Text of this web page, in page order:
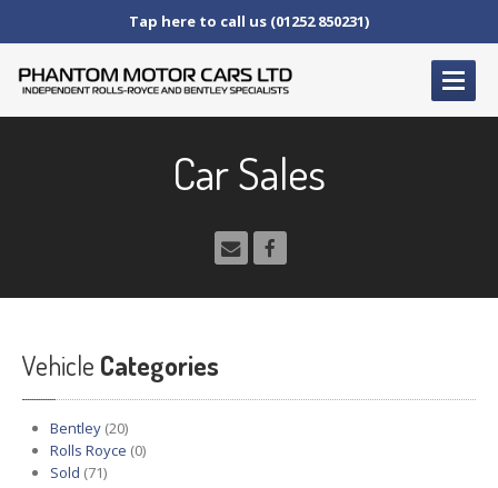
Tap here to call us (01252 850231)
AND AFTERCARE
Wheel
Repairs
CARSALES
Bentley
RollsRoyce
Car Sales
Vehicle Categories
Bentley (20)
Rolls Royce (0)
Sold (71)